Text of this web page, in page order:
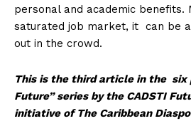
personal and academic benefits.
saturated job market, it can be
out in the crowd.
This is the third article in the six
Future” series by the CADSTI
initiative of The Caribbean